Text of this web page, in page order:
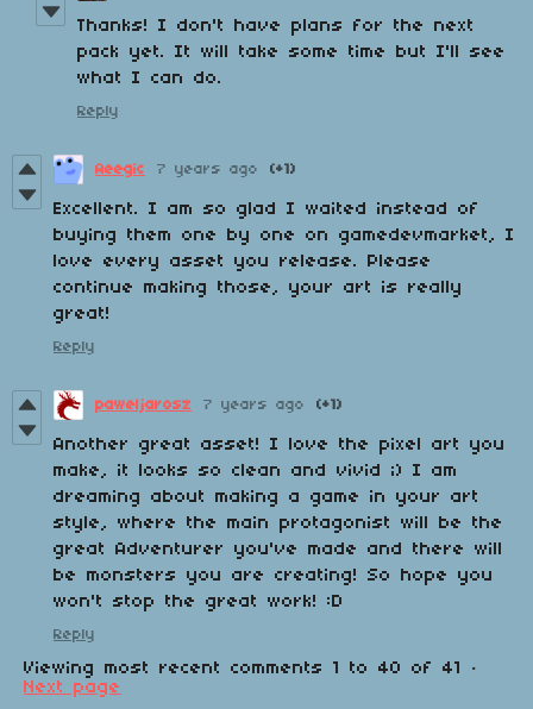
Thanks! I don't have plans for the next
pack yet. It will take some time but I'll see
what I can do.
Reply
Aeegic 7 years ago (+1)
Excellent. I am so glad I waited instead of
buying them one by one on gamedevmarket, I
love every asset you release. Please
continue making those, your art is really
great!
Reply
paweljarosz 7 years ago (+1)
Another great asset! I love the pixel art you
make, it looks so clean and vivid ;) I am
dreaming about making a game in your art
style, where the main protagonist will be the
great Adventurer you've made and there will
be monsters you are creating! So hope you
won't stop the great work! :D
Reply
Viewing most recent comments 1 to 40 of 41
·
Next page